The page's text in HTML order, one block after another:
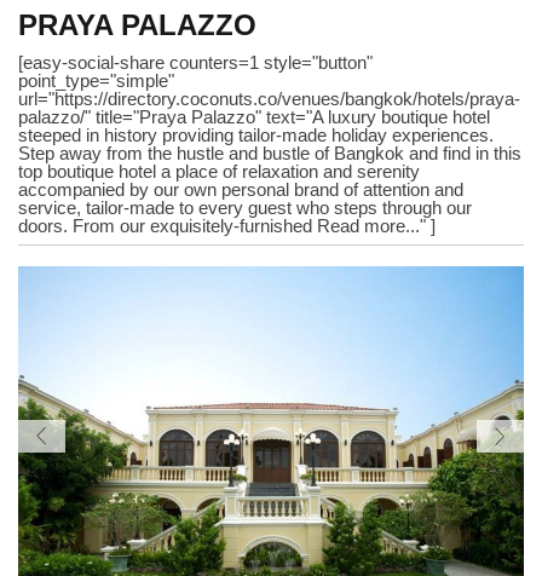
PRAYA PALAZZO
[easy-social-share counters=1 style="button"
point_type="simple"
url="https://directory.coconuts.co/venues/bangkok/hotels/praya-
palazzo/" title="Praya Palazzo" text="A luxury boutique hotel
steeped in history providing tailor-made holiday experiences.
Step away from the hustle and bustle of Bangkok and find in this
top boutique hotel a place of relaxation and serenity
accompanied by our own personal brand of attention and
service, tailor-made to every guest who steps through our
doors. From our exquisitely-furnished Read more..." ]